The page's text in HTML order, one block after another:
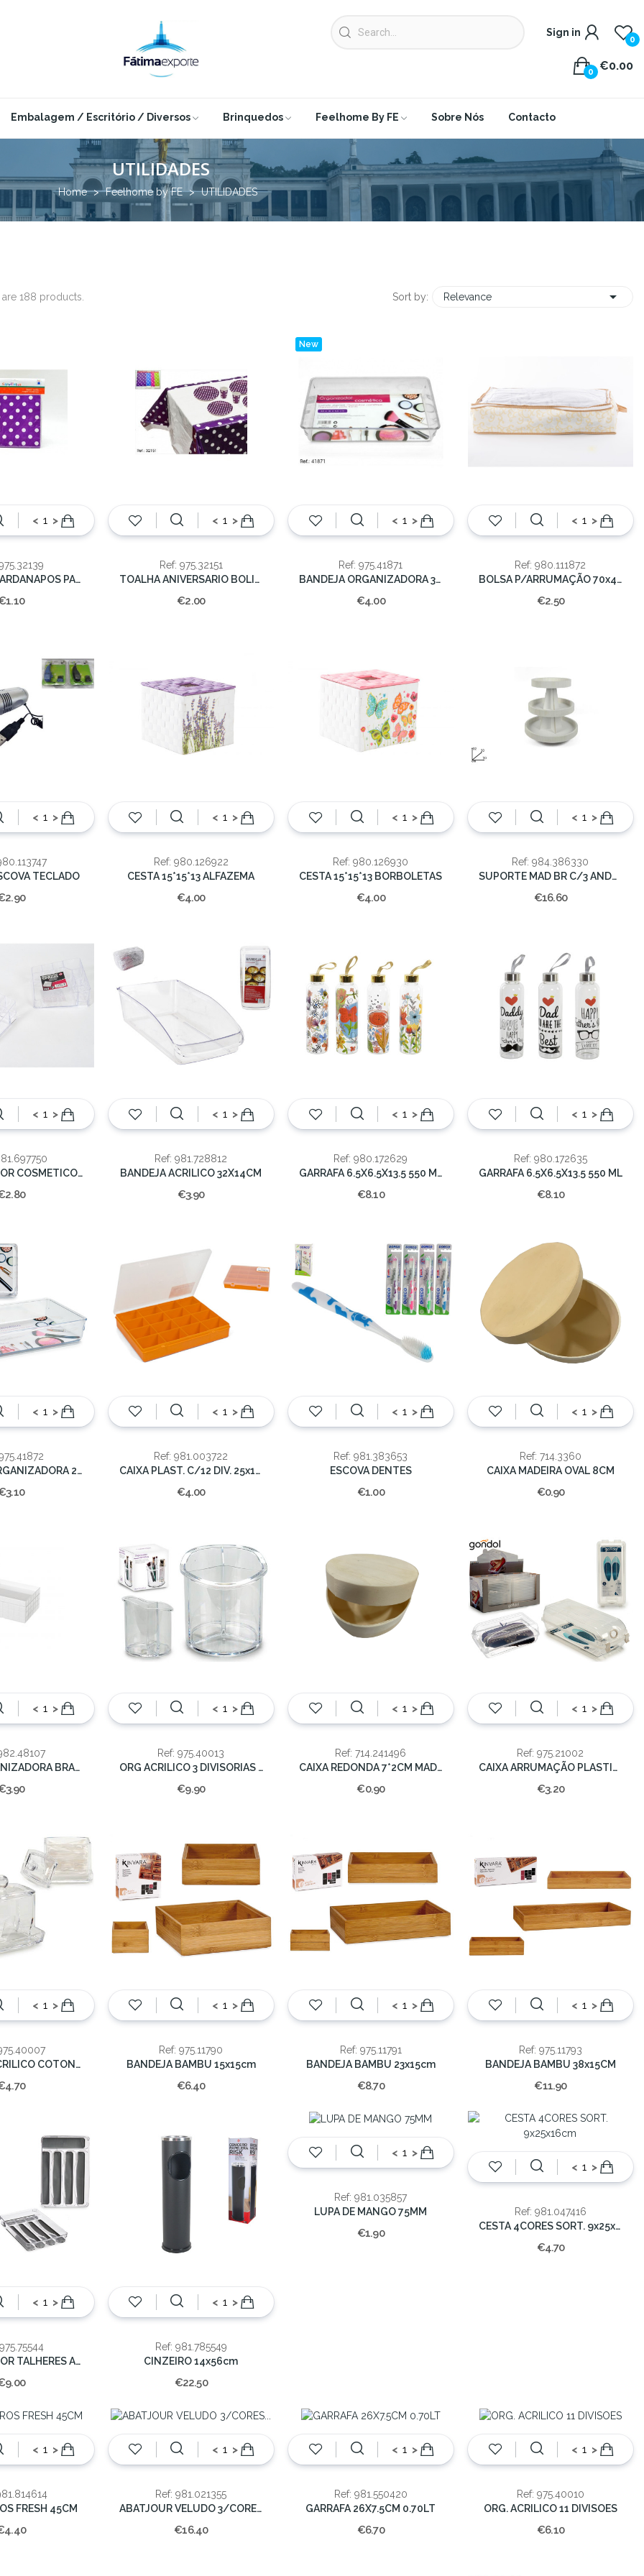
Sign in
0
€0.00
0
Embalagem / Escritório / Diversos Brinquedos Feelhome By FE Sobre Nós Contacto
UTILIDADES
Home Feelhome by FE UTILIDADES
188 products. Sort by: Relevance 
< >
CONJ 10 GUARDANAPOS PAPEL BOLINHAS
< >
Ref: 975.32151
TOALHA ANIVERSARIO BOLINHAS 178x108cm
€2.00
< >
New
Ref: 975.41871
BANDEJA ORGANIZADORA 34x16x5,5cm
€4.00
< >
Ref: 980.111872
BOLSA P/ARRUMAÇÃO 70x40x20cm
€2.50
< >
TECLADO
< >
Ref: 980.126922
CESTA 15*15*13 ALFAZEMA
€4.00
< >
Ref: 980.126930
CESTA 15*15*13 BORBOLETAS
€4.00
< >
Ref: 984.386330
SUPORTE MAD BR C/3 ANDARES
€16.60
< >
ORGANIZADOR COSMETICO 13.5cm
< >
Ref: 981.728812
BANDEJA ACRILICO 32X14CM
€3.90
< >
Ref: 980.172629
GARRAFA 6.5X6.5X13.5 550 ML FLORAL
€8.10
< >
Ref: 980.172635
GARRAFA 6.5X6.5X13.5 550 ML
€8.10
< >
BANDEJA ORGANIZADORA 24x15.8x5.5cm
< >
Ref: 981.003722
CAIXA PLAST. C/12 DIV. 25x19x4CM
€4.00
< >
Ref: 981.383653
ESCOVA DENTES
€1.00
< >
Ref: 714.3360
CAIXA MADEIRA OVAL 8CM
€0.90
< >
CAIXA ORGANIZADORA BRANCA PEQ.14,5X10,8X7
< >
Ref: 975.40013
ORG ACRILICO 3 DIVISORIAS 15X15X15cm
€9.90
< >
Ref: 714.241496
CAIXA REDONDA 7*2CM MADEIRA C/FAT
€0.90
< >
Ref: 975.21002
CAIXA ARRUMAÇÃO PLASTICO 12x32x14cm
€3.20
< >
ORGANIZ ACRILICO COTONETES 8X9cm
< >
Ref: 975.11790
BANDEJA BAMBU 15x15cm
€6.40
< >
Ref: 975.11791
BANDEJA BAMBU 23x15cm
€8.70
< >
Ref: 975.11793
BANDEJA BAMBU 38x15CM
€11.90
< >
ORGANIZADOR TALHERES ACRILICO 32CM
< >
Ref: 981.785549
CINZEIRO 14x56cm
€22.50
< >
Ref: 981.035857
LUPA DE MANGO 75MM
€1.90
< >
Ref: 981.047416
CESTA 4CORES SORT. 9x25x16cm
€4.70
< >
FRESH 45CM
< >
Ref: 981.021355
ABATJOUR VELUDO 3/CORES 32x20cm
€16.40
< >
Ref: 981.550420
GARRAFA 26X7.5CM 0.70LT
€6.70
< >
Ref: 975.40010
ORG. ACRILICO 11 DIVISOES
€6.10